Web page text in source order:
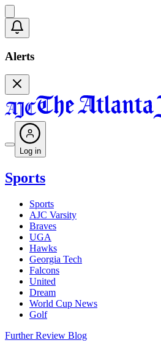
Alerts
Log in
Sports
Sports
AJC Varsity
Braves
UGA
Hawks
Georgia Tech
Falcons
United
Dream
World Cup News
Golf
Further Review Blog